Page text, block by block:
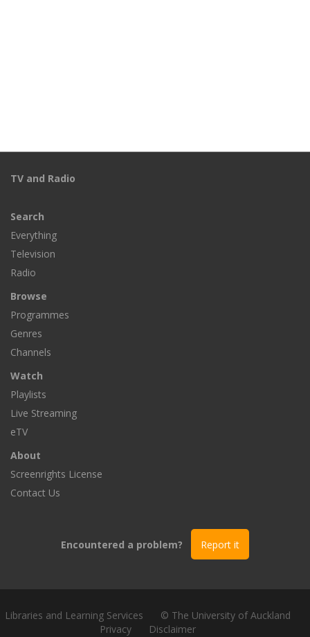
TV and Radio
Search
Everything
Television
Radio
Browse
Programmes
Genres
Channels
Watch
Playlists
Live Streaming
eTV
About
Screenrights License
Contact Us
Encountered a problem? Report it
Libraries and Learning Services
© The University of Auckland
Privacy
Disclaimer